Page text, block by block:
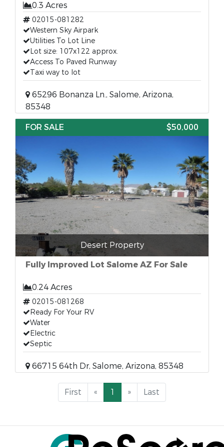
0.3 Acres
02015-081282
Western Sky Airpark
Utilities To Lot Line
Lot size: 107x122 approx.
Access To Paved Runway
Taxi way to lot
65296 Bonanza Ln., Salome, Arizona,
85348
FOR SALE
$50,000
Desert Property
Fully Improved Lot Salome AZ For Sale
0.24 Acres
02015-081268
Ready For Your RV
Water
Electric
Septic
66715 64th Dr, Salome, Arizona, 85348
First « 1 » Last